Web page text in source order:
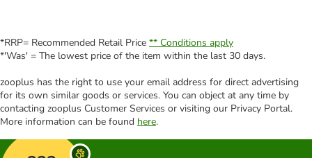
*RRP= Recommended Retail Price ** Conditions apply
*'Was' = The lowest price of the item within the last 30 days.
zooplus has the right to use your email address for direct advertising
for its own similar goods or services. You can object at any time by
contacting zooplus Customer Services or visiting our Privacy Portal.
More information can be found here.